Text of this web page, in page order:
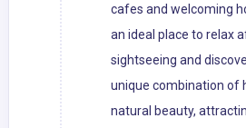
cafes and welcoming
an ideal place to relax
sightseeing and
unique combination of
natural beauty,